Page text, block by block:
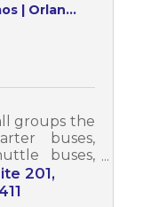
| Orlan...
groups the
buses,
buses,
Price 4
201